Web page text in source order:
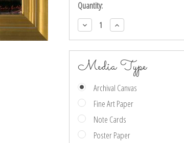
Quantity:
Decrease
Quantity:
Increase
Quantity:
Media Type
Archival Canvas
Fine Art Paper
Note Cards
Poster Paper